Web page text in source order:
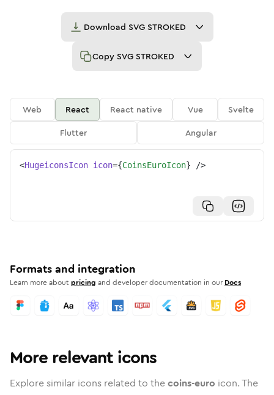
Download SVG STROKED
Copy SVG STROKED
Web React React native Vue
Svelte
Flutter
Angular
<HugeiconsIcon icon={CoinsEuroIcon} />
Formats and integration
Learn more aboutpricing and developer documentation in our Docs
More relevant icons
Explore similar icons related to thecoins-euro icon. The